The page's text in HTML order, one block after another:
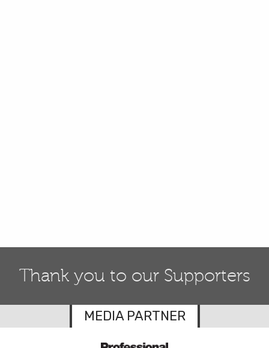
Thank you to our Supporters
MEDIA PARTNER